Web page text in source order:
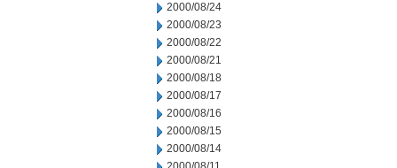
2000/08/24
2000/08/23
2000/08/22
2000/08/21
2000/08/18
2000/08/17
2000/08/16
2000/08/15
2000/08/14